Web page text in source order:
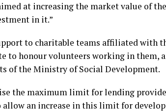
at increasing the market value of
in it.”
to charitable teams affiliated with
to honour volunteers working in them,
of the Ministry of Social Development.
the maximum limit for lending
allow an increase in this limit for